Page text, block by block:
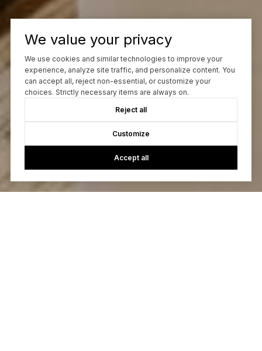
We value your privacy
We use cookies and similar technologies to improve your
experience, analyze site traffic, and personalize content. You
can accept all, reject non-essential, or customize your
choices. Strictly necessary items are always on.
Reject all
Customize
Accept all